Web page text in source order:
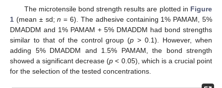
The microtensile bond strength results are plotted in Figure
1 (mean ± sd;n = 6). The adhesive containing 1% PAMAM, 5%
DMADDM and 1% PAMAM + 5% DMADDM had bond strengths
similar to that of the control group (p > 0.1). However, when
adding 5% DMADDM and 1.5% PAMAM, the bond strength
showed a significant decrease (p < 0.05), which is a crucial point
for the selection of the tested concentrations.